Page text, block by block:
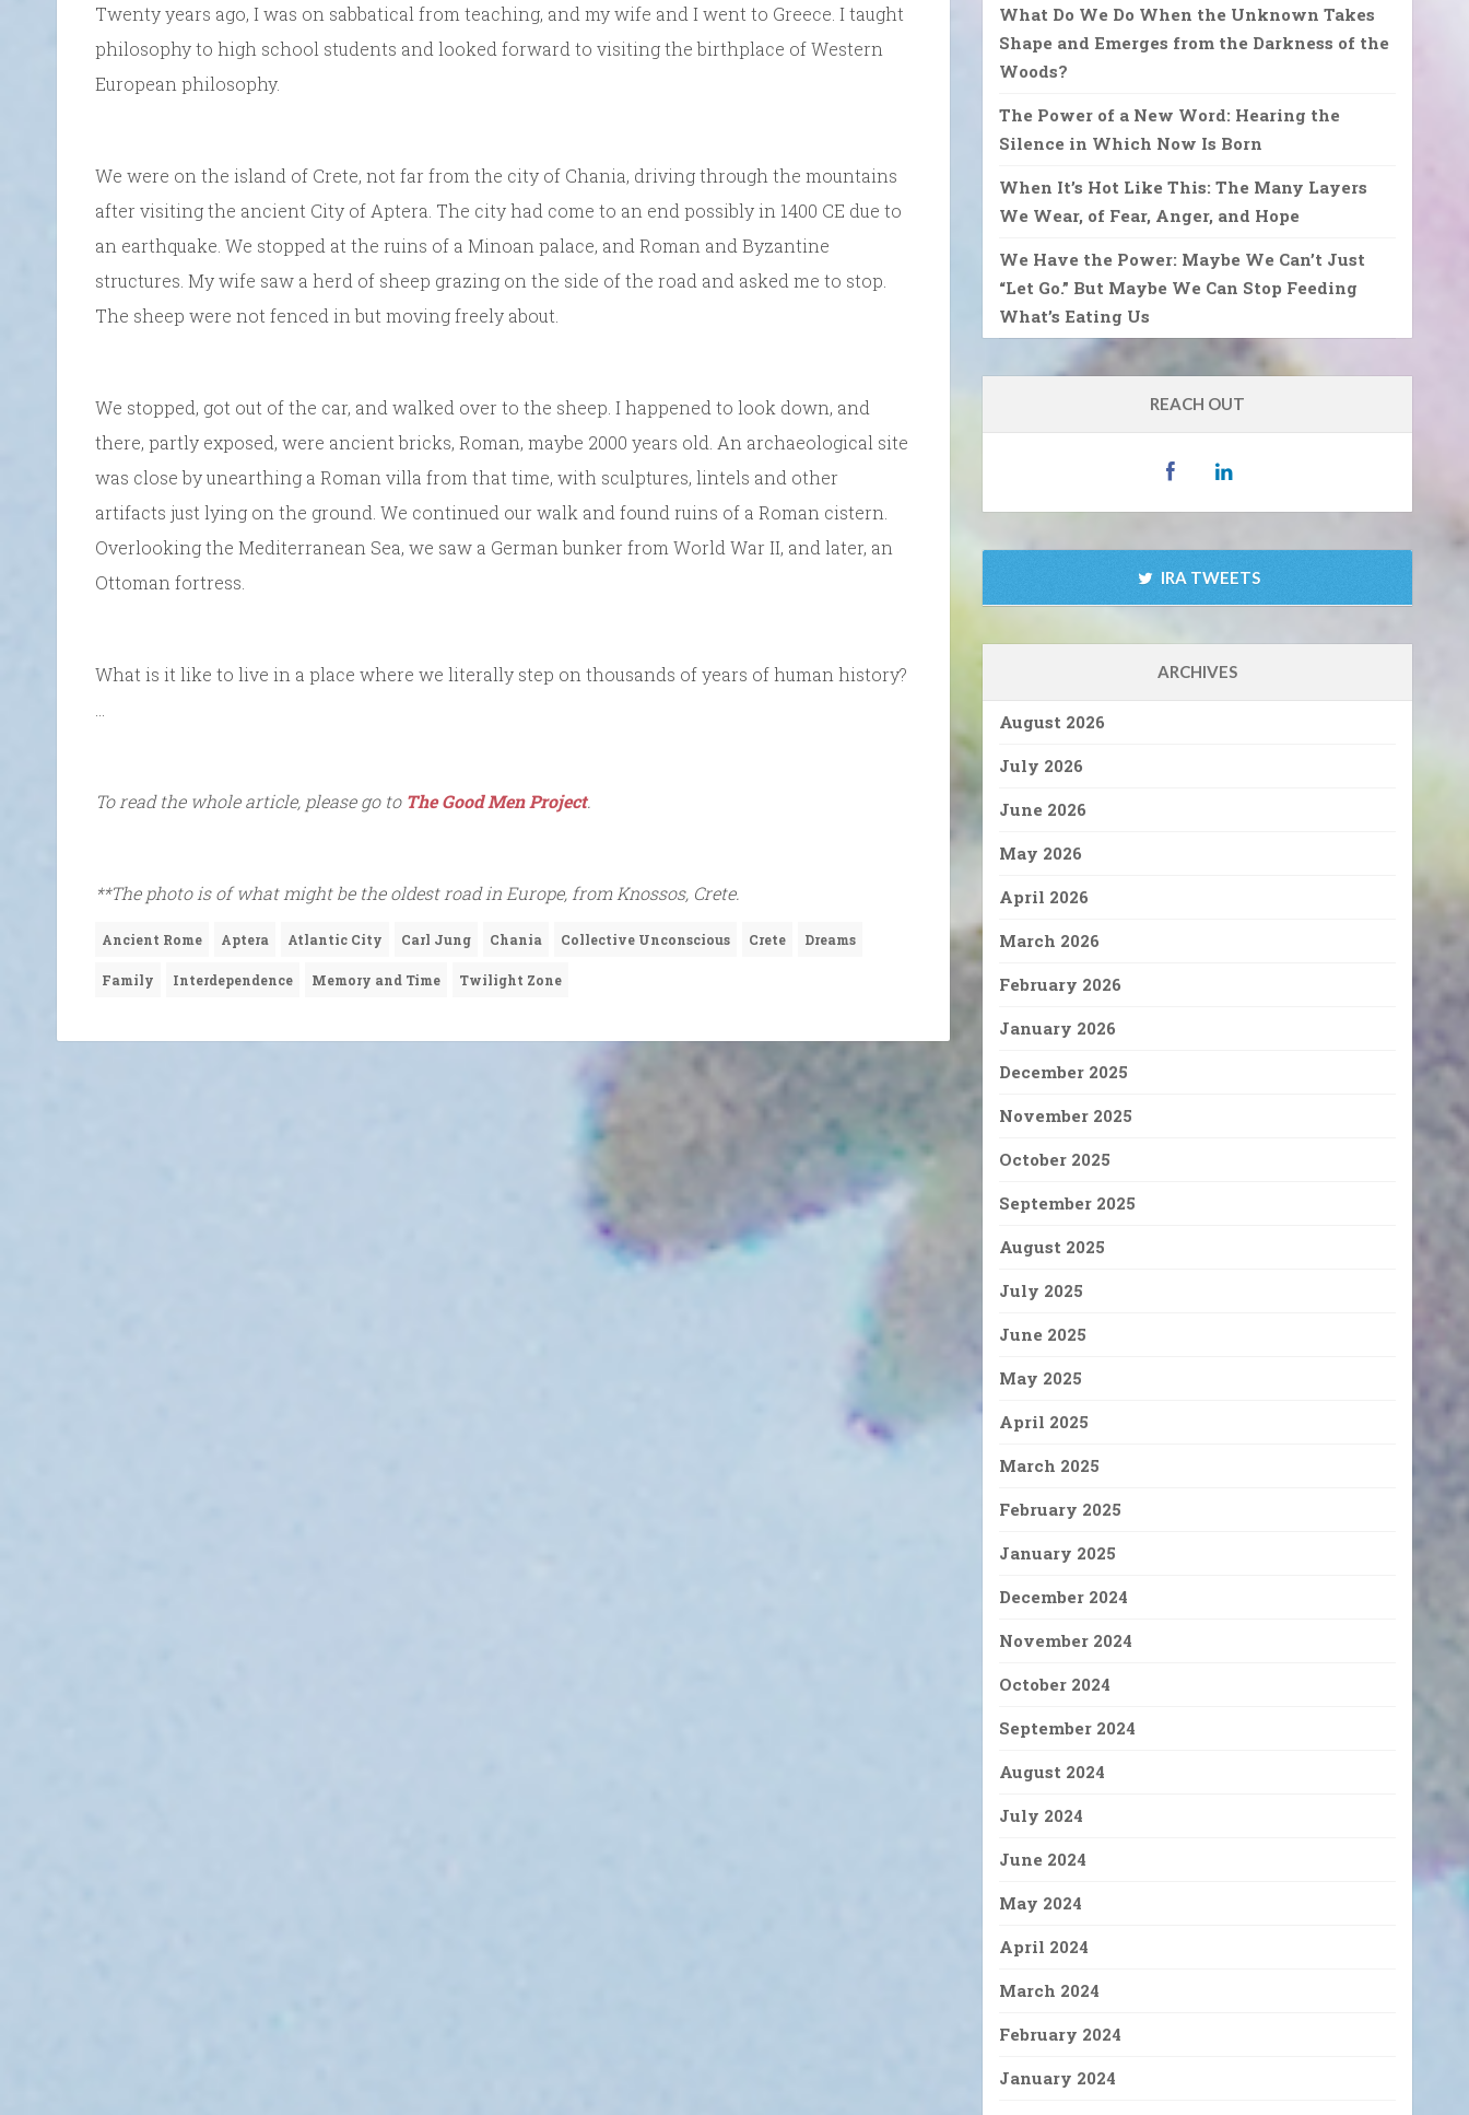
Twenty years ago, I was on sabbatical from teaching, and my wife and I went to Greece. I taught
philosophy to high school students and looked forward to visiting the birthplace of Western
European philosophy.
We were on the island of Crete, not far from the city of Chania, driving through the mountains
after visiting the ancient City of Aptera. The city had come to an end possibly in 1400 CE due to
an earthquake. We stopped at the ruins of a Minoan palace, and Roman and Byzantine
structures. My wife saw a herd of sheep grazing on the side of the road and asked me to stop.
The sheep were not fenced in but moving freely about.
We stopped, got out of the car, and walked over to the sheep. I happened to look down, and
there, partly exposed, were ancient bricks, Roman, maybe 2000 years old. An archaeological site
was close by unearthing a Roman villa from that time, with sculptures, lintels and other
artifacts just lying on the ground. We continued our walk and found ruins of a Roman cistern.
Overlooking the Mediterranean Sea, we saw a German bunker from World War II, and later, an
Ottoman fortress.
What is it like to live in a place where we literally step on thousands of years of human history?
…
To read the whole article, please go to The Good Men Project.
**The photo is of what might be the oldest road in Europe, from Knossos, Crete.
Ancient Rome Aptera Atlantic City Carl Jung Chania Collective Unconscious Crete Dreams
Family Interdependence Memory and Time Twilight Zone
What Do We Do When the Unknown Takes
Shape and Emerges from the Darkness of the
Woods?
The Power of a New Word: Hearing the
Silence in Which Now Is Born
When It’s Hot Like This: The Many Layers
We Wear, of Fear, Anger, and Hope
We Have the Power: Maybe We Can’t Just
“Let Go.” But Maybe We Can Stop Feeding
What’s Eating Us
REACH OUT
IRA TWEETS
ARCHIVES
August 2026
July 2026
June 2026
May 2026
April 2026
March 2026
February 2026
January 2026
December 2025
November 2025
October 2025
September 2025
August 2025
July 2025
June 2025
May 2025
April 2025
March 2025
February 2025
January 2025
December 2024
November 2024
October 2024
September 2024
August 2024
July 2024
June 2024
May 2024
April 2024
March 2024
February 2024
January 2024